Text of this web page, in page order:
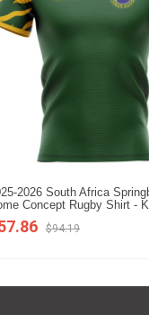
2026 South Africa
Concept Rugby Shirt -
$94.19